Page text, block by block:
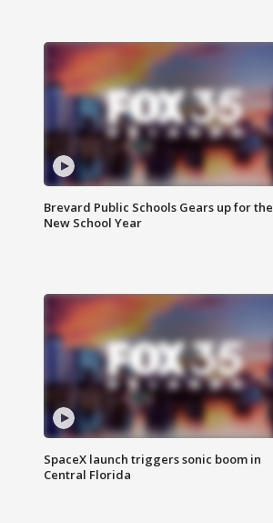
Brevard Public Schools Gears up for the
New School Year
SpaceX launch triggers sonic boom in
Central Florida